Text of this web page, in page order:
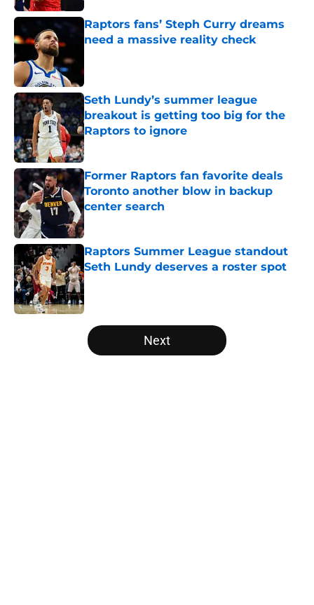
Raptors fans’ Steph Curry dreams
need a massive reality check
Seth Lundy’s summer league
breakout is getting too big for the
Raptors to ignore
Published by on Invalid Date
Former Raptors fan favorite deals
Toronto another blow in backup
center search
Published by on Invalid Date
Raptors Summer League standout
Seth Lundy deserves a roster spot
Published by on Invalid Date
5 related articles loaded
Next